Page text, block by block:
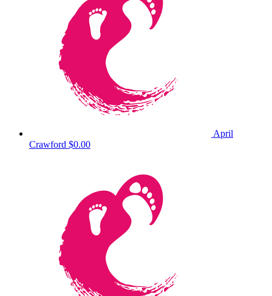
April
Crawford $0.00